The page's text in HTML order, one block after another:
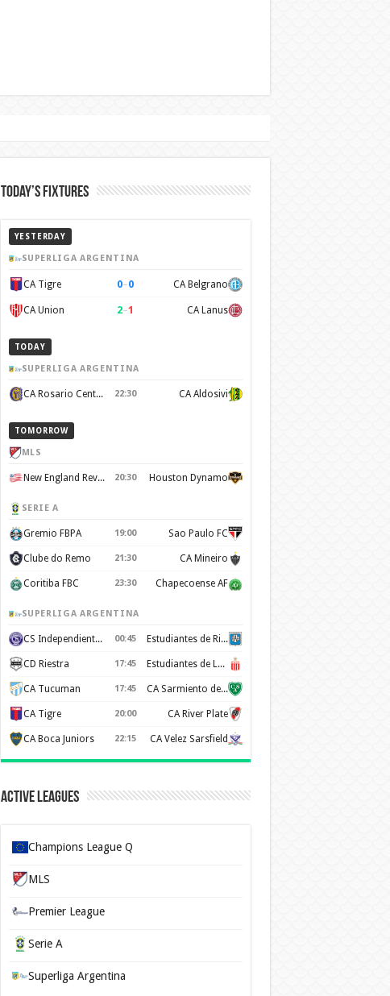
Today’s Fixtures
YESTERDAY
SUPERLIGA ARGENTINA
CA Tigre 0–0 CA Belgrano
CA Union 2–1 CA Lanus
TODAY
SUPERLIGA ARGENTINA
CA Rosario Central 22:30 CA Aldosivi
TOMORROW
MLS
New England Revolution 20:30 Houston Dynamo
SERIE A
Gremio FBPA 19:00 Sao Paulo FC
Clube do Remo 21:30 CA Mineiro
Coritiba FBC 23:30 Chapecoense AF
SUPERLIGA ARGENTINA
CS Independiente Rivadavia 00:45 Estudiantes de Rio Cuarto
CD Riestra 17:45 Estudiantes de La Plata
CA Tucuman 17:45 CA Sarmiento de Junín
CA Tigre 20:00 CA River Plate
CA Boca Juniors 22:15 CA Velez Sarsfield
Active Leagues
Champions League Q
MLS
Premier League
Serie A
Superliga Argentina